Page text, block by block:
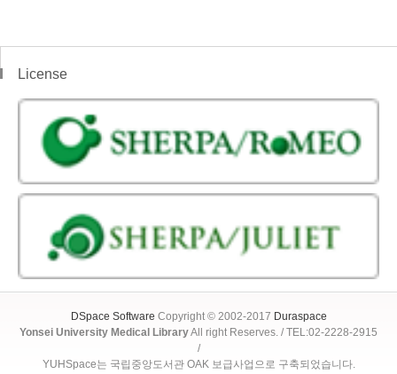
License
DSpace Software Copyright © 2002-2017 Duraspace
Yonsei University Medical LibraryAll right Reserves. / TEL:02-2228-2915
/
YUHSpace는 국립중앙도서관 OAK 보급사업으로 구축되었습니다.